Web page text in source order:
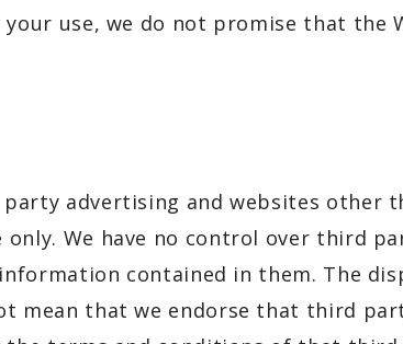
use, we do not promise that the
advertising and websites other
We have no control over third
contained in them. The
mean that we endorse that third